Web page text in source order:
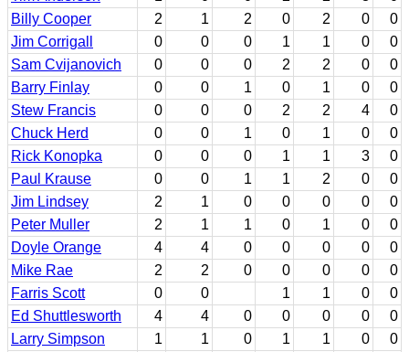
Billy Cooper
2 1 2 0 2 0
0
Jim Corrigall
0 0 0 1 1 0
0
Sam Cvijanovich
0 0 0 2 2 0
0
Barry Finlay
0 0 1 0 1 0
0
Stew Francis
0 0 0 2 2 4
0
Chuck Herd
0 0 1 0 1 0
0
Rick Konopka
0 0 0 1 1 3
0
Paul Krause
0 0 1 1 2 0
0
Jim Lindsey
2 1 0 0 0 0
0
Peter Muller
2 1 1 0 1 0
0
Doyle Orange
4 4 0 0 0 0
0
Mike Rae
2 2 0 0 0 0
0
Farris Scott
0 0 1 1 0
0
Ed Shuttlesworth
4 4 0 0 0 0
0
Larry Simpson
1 1 0 1 1 0 0